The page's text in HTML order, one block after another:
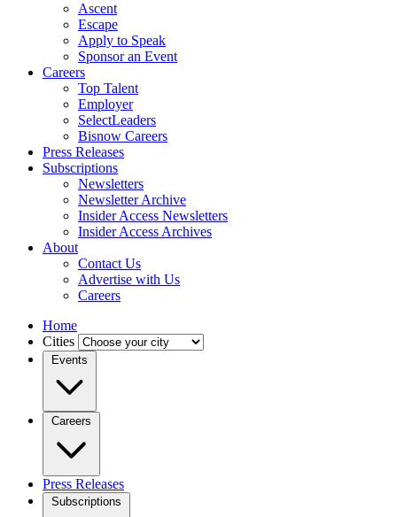
Ascent
Escape
Apply to Speak
Sponsor an Event
Careers
Top Talent
Employer
SelectLeaders
Bisnow Careers
Press Releases
Subscriptions
Newsletters
Newsletter Archive
Insider Access Newsletters
Insider Access Archives
About
Contact Us
Advertise with Us
Careers
Home
Cities
Events
Careers
Press Releases
Subscriptions